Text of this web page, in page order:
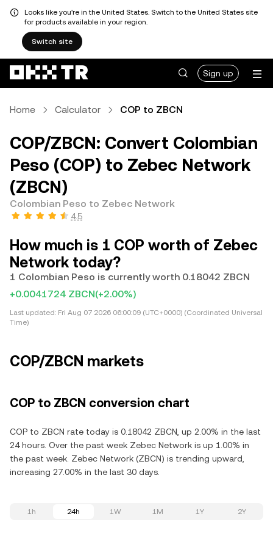
Looks like you're in the United States. Switch to the United States site
for products available in your region.
Switch site
Sign up
Home Calculator COP to ZBCN
COP/ZBCN: Convert Colombian
Peso (COP) to Zebec Network
(ZBCN)
Colombian Peso to Zebec Network
4.5
How much is 1 COP worth of Zebec
Network today?
1 Colombian Peso is currently worth 0.18042 ZBCN
+0.0041724 ZBCN(+2.00%)
Last updated: Fri Aug 07 2026 06:00:09 (UTC+0000) (Coordinated Universal
Time)
COP/ZBCN markets
COP to ZBCN conversion chart
COP to ZBCN rate today is 0.18042 ZBCN, up 2.00% in the last
24 hours. Over the past week Zebec Network is up 1.00% in
the past week. Zebec Network (ZBCN) is trending upward,
increasing 27.00% in the last 30 days.
1h 24h 1W 1M 1Y 2Y